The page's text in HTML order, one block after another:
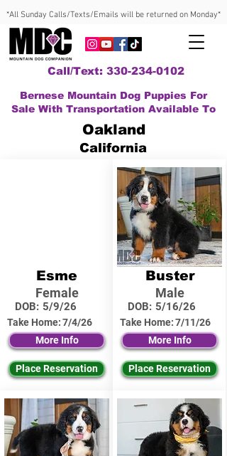
*All Sunday Calls/Texts/Emails will be returned on Monday*
Call/Text: 330-234-0102
Bernese Mountain Dog Puppies For
Sale With Transportation Available To
Oakland
California
Esme
Female
DOB: 5/9/26
Take Home:7/4/26
More Info
Place Reservation
Buster
Male
DOB: 5/16/26
Take Home:7/11/26
More Info
Place Reservation